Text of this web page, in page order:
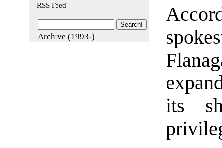
its
RSS Feed
Archive (1993-)